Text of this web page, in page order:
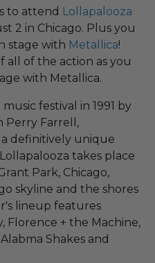
to attend Lollapalooza
2 in Chicago. Plus you
stage with Metallica!
all of the action as you
with Metallica.
festival in 1991 by
Perry Farrell,
a definitively unique
takes place
Park, Chicago,
skyline and the shores
lineup features
Florence + the Machine,
Shakes and